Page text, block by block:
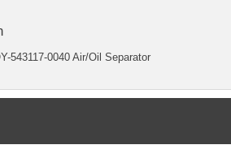
543117-0040 Air/Oil Separator